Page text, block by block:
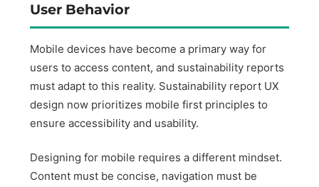
User Behavior
Mobile devices have become a primary way for
users to access content, and sustainability reports
must adapt to this reality. Sustainability report UX
design now prioritizes mobile first principles to
ensure accessibility and usability.
Designing for mobile requires a different mindset.
Content must be concise, navigation must be